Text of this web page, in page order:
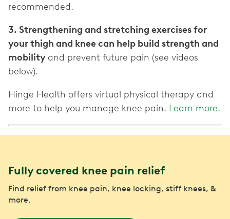
recommended.
3. Strengthening and stretching exercises for
your thigh and knee can help build strength and
mobility and prevent future pain (see videos
below).
Hinge Health offers virtual physical therapy and
more to help you manage knee pain. Learn more.
Fully covered knee pain relief
Find relief from knee pain, knee locking, stiff knees, &
more.